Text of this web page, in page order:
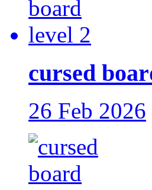
cursed
26 Feb 2026